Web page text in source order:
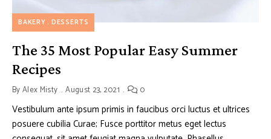
BAKERY DESSERTS
The 35 Most Popular Easy Summer
Recipes
ByAlex Misty August 23, 2021 0
Vestibulum ante ipsum primis in faucibus orci luctus et ultrices
posuere cubilia Curae; Fusce porttitor metus eget lectus